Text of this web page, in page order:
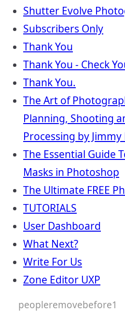
Shutter Evolve
Subscribers Only
Thank You
Thank You - Check
Thank You.
The Art of
Planning, Shooting
Processing by
The Essential Guide
Masks in Photoshop
The Ultimate FREE
TUTORIALS
User Dashboard
What Next?
Write For Us
Zone Editor UXP
peopleremovebefore1